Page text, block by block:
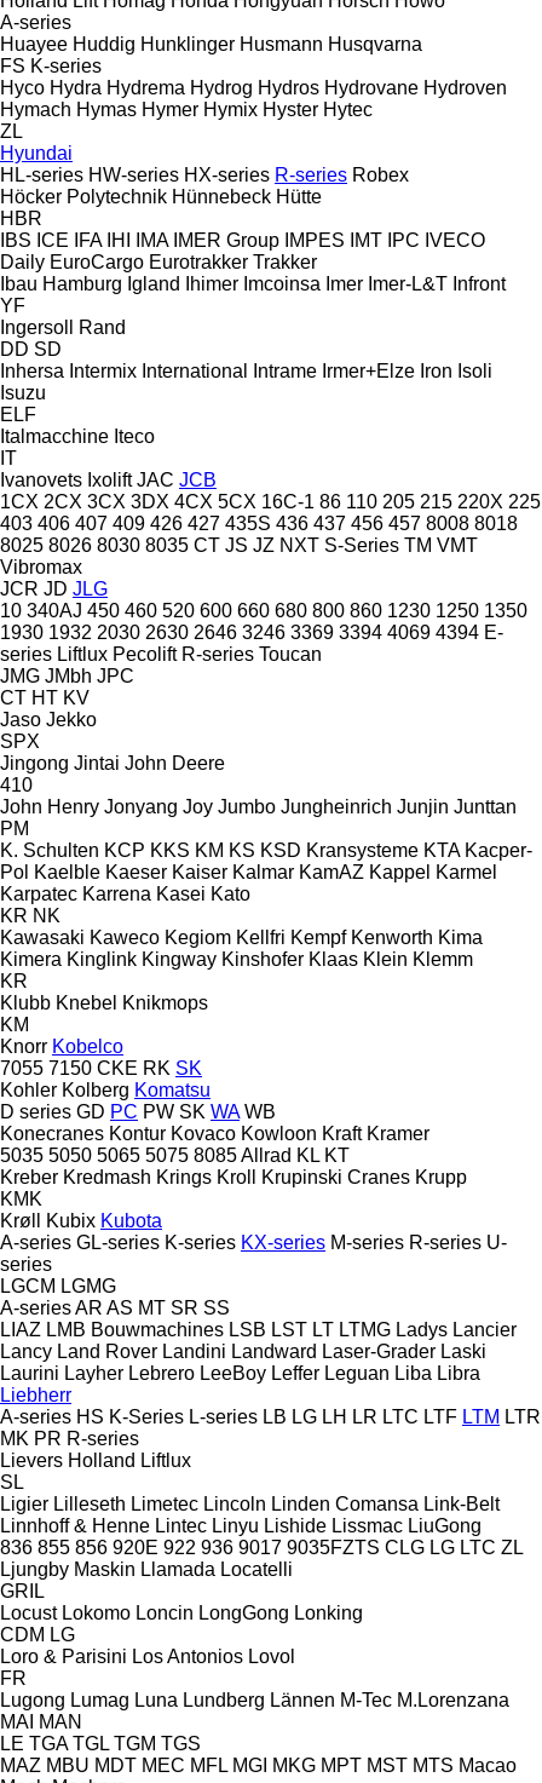
A-series
Huayee Huddig Hunklinger Husmann Husqvarna
FS K-series
Hyco Hydra Hydrema Hydrog Hydros Hydrovane Hydroven
Hymach Hymas Hymer Hymix Hyster Hytec
ZL
Hyundai
HL-series HW-series HX-series R-series Robex
Höcker Polytechnik Hünnebeck Hütte
HBR
IBS ICE IFA IHI IMA IMER Group IMPES IMT IPC IVECO
Daily EuroCargo Eurotrakker Trakker
Ibau Hamburg Igland Ihimer Imcoinsa Imer Imer-L&T Infront
YF
Ingersoll Rand
DD SD
Inhersa Intermix International Intrame Irmer+Elze Iron Isoli
Isuzu
ELF
Italmacchine Iteco
IT
Ivanovets Ixolift JAC JCB
1CX 2CX 3CX 3DX 4CX 5CX 16C-1 86 110 205 215 220X 225
403 406 407 409 426 427 435S 436 437 456 457 8008 8018
8025 8026 8030 8035 CT JS JZ NXT S-Series TM VMT
Vibromax
JCR JD JLG
10 340AJ 450 460 520 600 660 680 800 860 1230 1250 1350
1930 1932 2030 2630 2646 3246 3369 3394 4069 4394 E-
series Liftlux Pecolift R-series Toucan
JMG JMbh JPC
CT HT KV
Jaso Jekko
SPX
Jingong Jintai John Deere
410
John Henry Jonyang Joy Jumbo Jungheinrich Junjin Junttan
PM
K. Schulten KCP KKS KM KS KSD Kransysteme KTA Kacper-
Pol Kaelble Kaeser Kaiser Kalmar KamAZ Kappel Karmel
Karpatec Karrena Kasei Kato
KR NK
Kawasaki Kaweco Kegiom Kellfri Kempf Kenworth Kima
Kimera Kinglink Kingway Kinshofer Klaas Klein Klemm
KR
Klubb Knebel Knikmops
KM
Knorr Kobelco
7055 7150 CKE RK SK
Kohler Kolberg Komatsu
D series GD PC PW SK WA WB
Konecranes Kontur Kovaco Kowloon Kraft Kramer
5035 5050 5065 5075 8085Allrad KL KT
Kreber Kredmash Krings Kroll Krupinski Cranes Krupp
KMK
Krøll
Kubix Kubota
A-series GL-series K-series KX-series M-series R-series U-
series
LGCM LGMG
A-seriesAR AS MT SR SS
LIAZ LMB Bouwmachines LSB LST LT LTMG Ladys Lancier
Lancy Land Rover Landini Landward Laser-Grader Laski
Laurini Layher Lebrero LeeBoy Leffer Leguan Liba Libra
Liebherr
A-series HS K-Series L-series LB LG LH LR LTC LTF LTM LTR
MK PR R-series
Lievers Holland Liftlux
SL
Ligier Lilleseth Limetec Lincoln Linden Comansa Link-Belt
Linnhoff & Henne Lintec Linyu Lishide Lissmac LiuGong
836 855 856 920E 922 936 9017 9035FZTS CLG LG LTC ZL
Ljungby Maskin Llamada Locatelli
GRIL
Locust Lokomo Loncin LongGong Lonking
CDM LG
Loro & Parisini Los Antonios Lovol
FR
Lugong Lumag Luna Lundberg Lännen M-Tec M.Lorenzana
MAI MAN
LE TGA TGL TGM TGS
MAZ MBU MDT MEC MFL MGI MKG MPT MST MTS Macao